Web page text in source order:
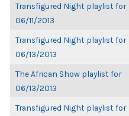
Transfigured Night playlist for
06/11/2013
Transfigured Night playlist for
06/13/2013
The African Show playlist for
06/13/2013
Transfigured Night playlist for